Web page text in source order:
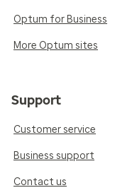
Optum for Business
More Optum sites
Support
Customer service
Business support
Contact us